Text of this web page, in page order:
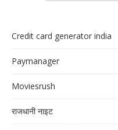
Credit card generator india
Paymanager
Moviesrush
राजधानी नाइट